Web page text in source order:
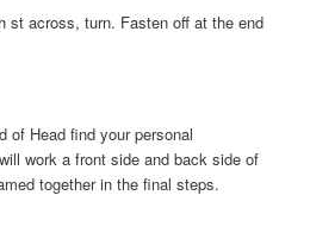
st across, turn. Fasten off at the end
of Head find your personal
work a front side and back side of
together in the final steps.